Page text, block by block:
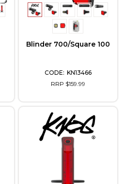
Blinder 700/Square 100
KN13466
RRP $159.99